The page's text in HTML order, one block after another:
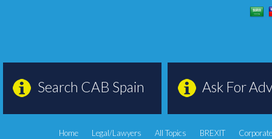
Ask For
Search CAB Spain
Home Legal/Lawyers All Topics BREXIT